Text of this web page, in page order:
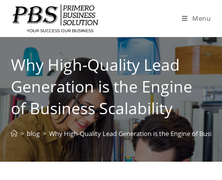
Menu
Why High-Quality Lead
Generation is the Engine
of Business Scalability
> blog > Why High-Quality Lead Generation is the Engine of